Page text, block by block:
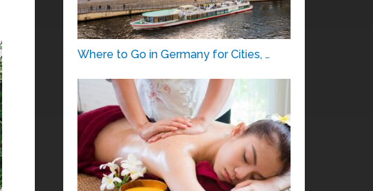
Where to Go in Germany for Cities, …